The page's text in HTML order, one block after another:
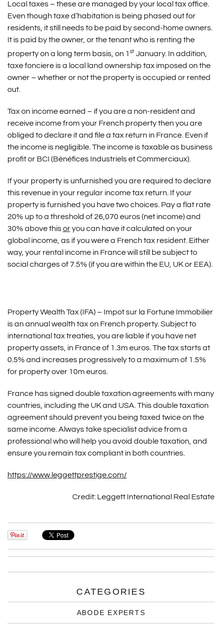
Local taxes – these are managed by your local tax office.
Even though taxe d’habitation is being phased out for
residents, it still needs to be paid by second-home owners.
It is paid by the owner, or the tenant who is renting the
property on a long term basis, on 1 st January. In addition,
taxe fonciere is a local land ownership tax imposed on the
owner – whether or not the property is occupied or rented
out.
Tax on income earned – if you are a non-resident and
receive income from your French property then you are
obliged to declare it and file a tax return in France. Even if
the income is negligible. The income is taxable as business
profit or BCI (Bénéfices Industriels et Commerciaux).
If your property is unfurnished you are required to declare
this revenue in your regular income tax return. If your
property is furnished you have two choices. Pay a flat rate
20% up to a threshold of 26,070 euros (net income) and
30% above thisoryou can have it calculated on your
global income, as if you were a French tax resident. Either
way, your rental income in France will still be subject to
social charges of 7.5% (if you are within the EU, UK or EEA).
Property Wealth Tax (IFA) – Impot sur la Fortune Immobilier
is an annual wealth tax on French property. Subject to
international tax treaties, you are liable if you have net
property assets, in France of 1.3m euros. The tax starts at
0.5% and increases progressively to a maximum of 1.5%
for property over 10m euros.
France has signed double taxation agreements with many
countries, including the UK and USA. This double taxation
agreement should prevent you being taxed twice on the
same income. Always take specialist advice from a
professional who will help you avoid double taxation, and
ensure you remain tax compliant in both countries.
https://www.leggettprestige.com/
Credit: Leggett International Real Estate
CATEGORIES
ABODE EXPERTS